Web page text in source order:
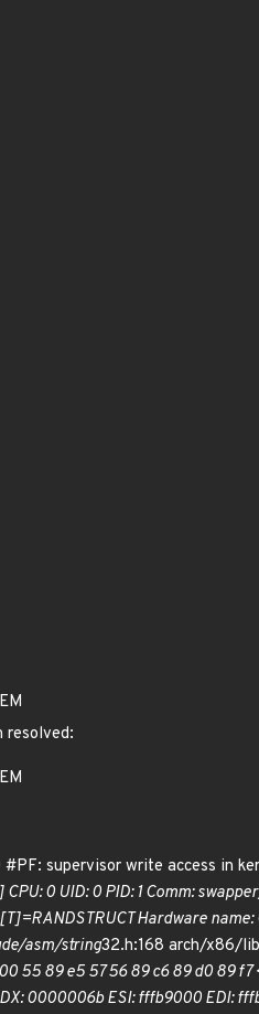
resolved:
supervisor write access in
0 UID: 0 PID: 1 Comm:
Hardware name:
asm/string32.h:168 arch/x86/
55 89 e5 57 56 89 c6 89 d0 89
0000006b ESI: fffb9000 EDI: